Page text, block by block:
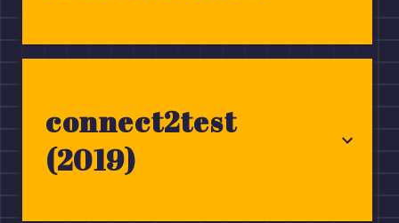
connect2test
(2019)